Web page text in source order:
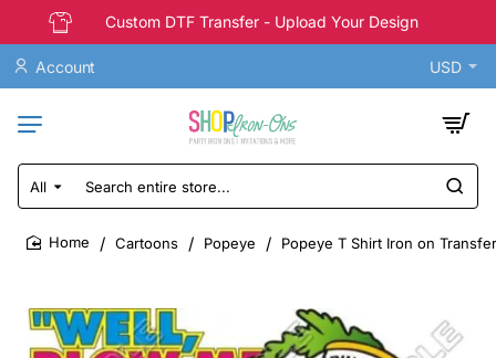
Custom DTF Transfer - Upload Your Design
Account USD
All
Search
entire
store...
Cartoons Popeye Popeye T Shirt Iron on